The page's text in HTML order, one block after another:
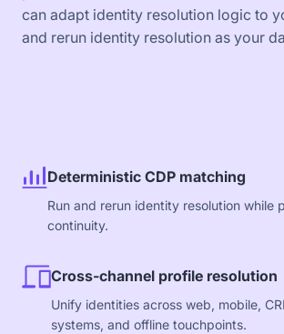
can adapt identity resolution logic to
and rerun identity resolution as your
Deterministic CDP matching
Run and rerun identity resolution while
continuity.
Cross-channel profile resolution
Unify identities across web, mobile,
systems, and offline touchpoints.